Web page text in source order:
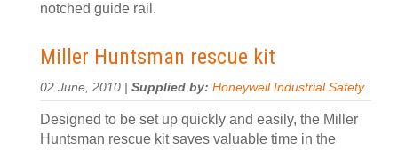
notched guide rail.
Miller Huntsman rescue kit
02 June, 2010 | Supplied by: Honeywell Industrial Safety
Designed to be set up quickly and easily, the Miller
Huntsman rescue kit saves valuable time in the